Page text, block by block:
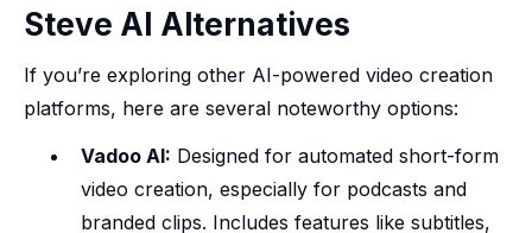
Steve AI Alternatives
If you’re exploring other AI-powered video creation
platforms, here are several noteworthy options:
Vadoo AI: Designed for automated short-form
video creation, especially for podcasts and
branded clips. Includes features like subtitles,